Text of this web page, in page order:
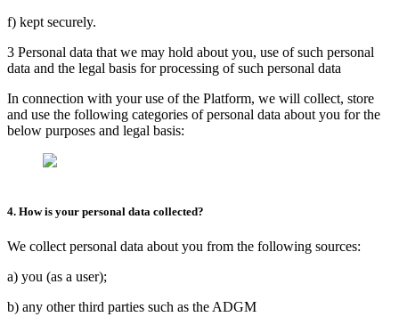
f) kept securely.
3 Personal data that we may hold about you, use of such personal
data and the legal basis for processing of such personal data
In connection with your use of the Platform, we will collect, store
and use the following categories of personal data about you for the
below purposes and legal basis:
4. How is your personal data collected?
We collect personal data about you from the following sources:
a) you (as a user);
b) any other third parties such as the ADGM